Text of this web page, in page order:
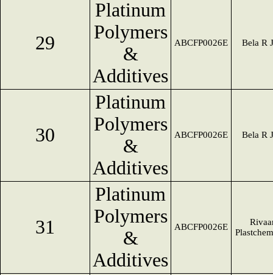
29
Platinum
Polymers
&
Additives
ABCFP0026E Bela R
30
Platinum
Polymers
&
Additives
ABCFP0026E Bela R
31
Platinum
Polymers
&
Additives
ABCFP0026E